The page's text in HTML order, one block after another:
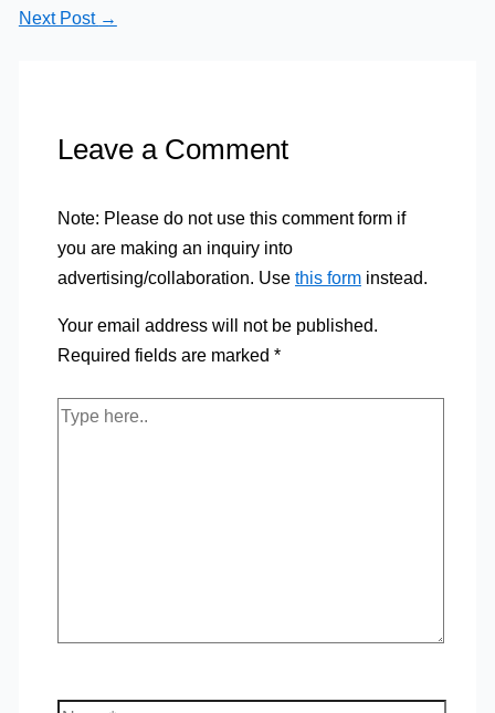
Next Post →
Leave a Comment
Note: Please do not use this comment form if
you are making an inquiry into
advertising/collaboration. Use this forminstead.
Your email address will not be published.
Required fields are marked *
Type